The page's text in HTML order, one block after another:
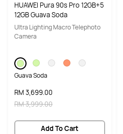
HUAWEI Pura 90s Pro 12GB+5
12GB Guava Soda
Ultra Lighting Macro Telephoto
Camera
Guava Soda
RM 3,699.00
RM 3,999.00
Add To Cart